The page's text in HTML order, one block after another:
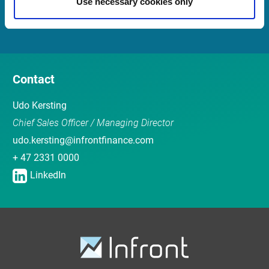
Sales team
Contact
Udo Kersting
Chief Sales Officer / Managing Director
udo.kersting@infrontfinance.com
+ 47 2331 0000
LinkedIn